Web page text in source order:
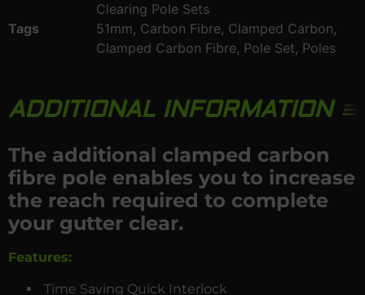
Clearing Pole Sets
Tags
51mm, Carbon Fibre, Clamped Carbon,
Clamped Carbon Fibre, Pole Set, Poles
ADDITIONAL INFORMATION
The additional clamped carbon
fibre pole enables you to increase
the reach required to complete
your gutter clear.
Features:
Time Saving Quick Interlock